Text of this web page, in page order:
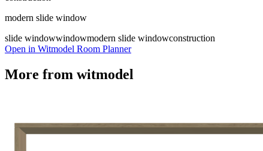
modern slide window
slide windowwindowmodern slide windowconstruction
Open in Witmodel Room Planner
More from witmodel